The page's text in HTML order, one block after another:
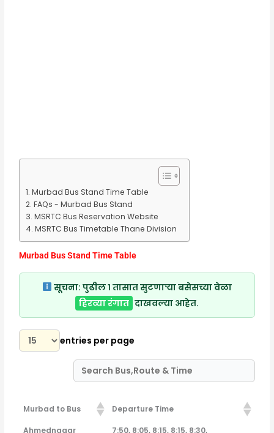
Murbad Bus Stand Time Table
FAQs - Murbad Bus Stand
MSRTC Bus Reservation Website
MSRTC Bus Timetable Thane Division
Murbad Bus Stand Time Table
सूचना: पुढील १ तासात सुटणाऱ्या बसेसच्या वेळा
हिरव्या रंगात दाखवल्या आहेत.
entries per page
Murbad to Bus
Departure Time
Murbad to Bus
Departure Time
Ahmednagar 7:50, 8:05, 8:15, 8:15, 8:30,